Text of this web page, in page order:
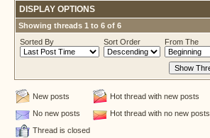
DISPLAY OPTIONS
Showing threads 1 to 6 of 6
Sorted By
Sort Order From The
New posts
Hot thread with new posts
No new posts
Hot thread with no new posts
Thread is closed